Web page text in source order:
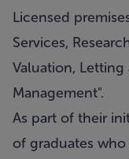
Licensed
Services,
Valuation, Letting
Management".
As part of their
of graduates